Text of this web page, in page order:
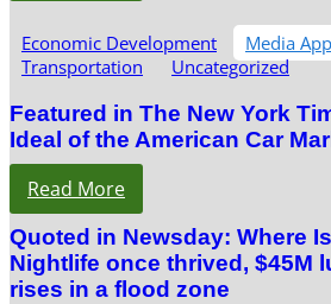
Economic Development
Media
Transportation
Uncategorized
Featured in The New York
Ideal of the American Car
Read More
Quoted in Newsday: Where
Nightlife once thrived, $45M
rises in a flood zone